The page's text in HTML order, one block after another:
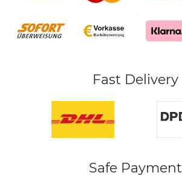
Fast Delivery
Safe Payment